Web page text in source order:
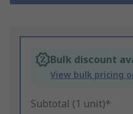
Bulk discount
View bulk pricing
Subtotal (1 unit)*